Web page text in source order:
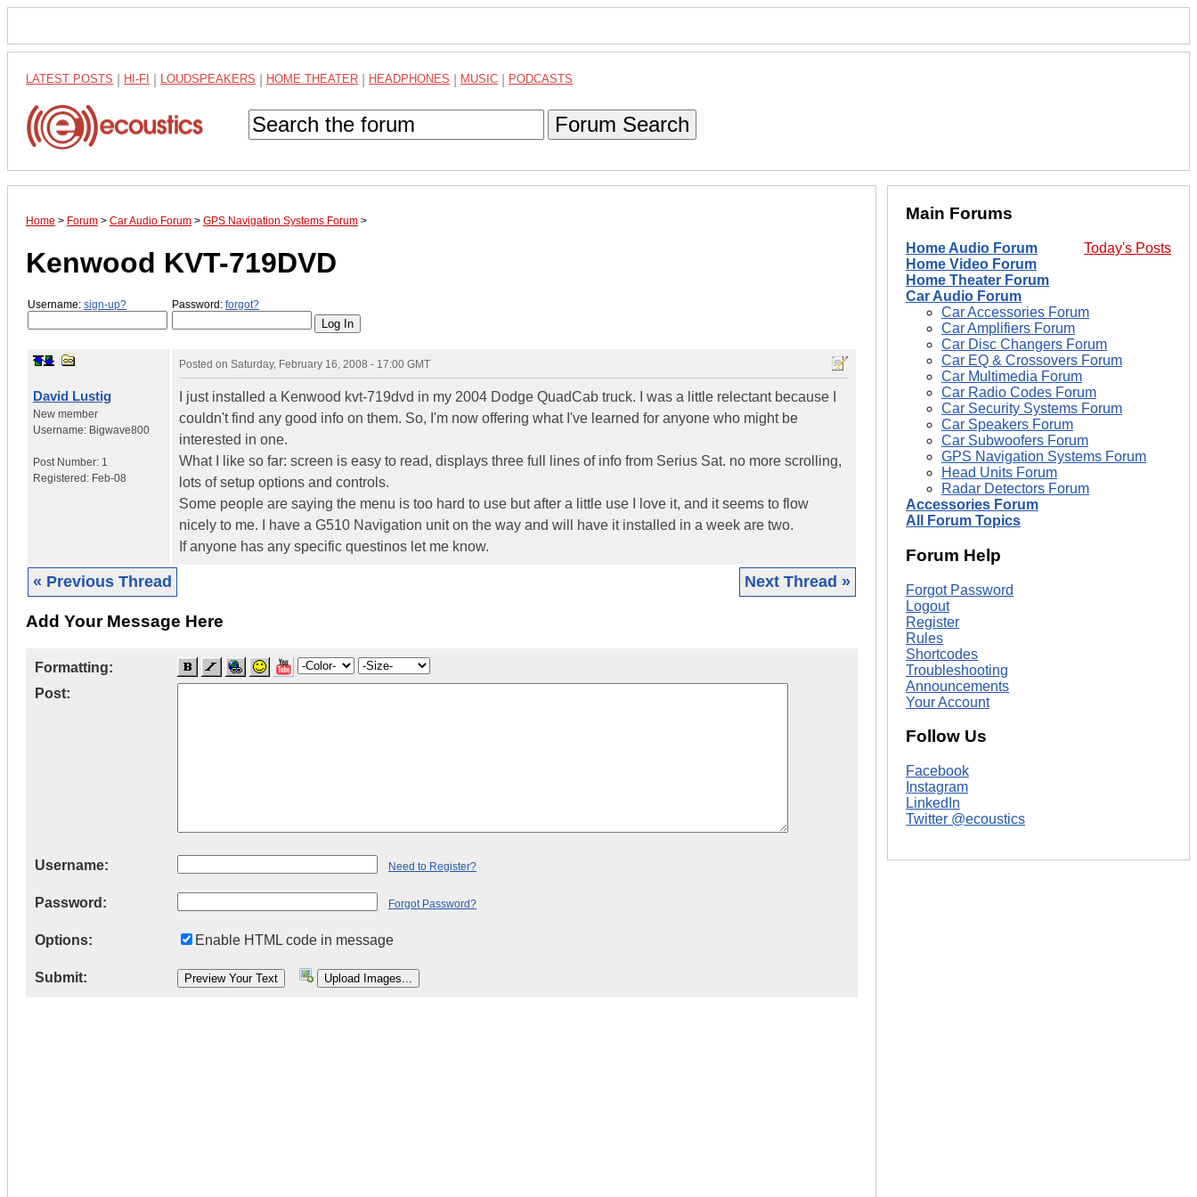
LATEST POSTS HI-FI LOUDSPEAKERS HOME THEATER HEADPHONES MUSIC PODCASTS
Forum Search
Home > Forum > Car Audio Forum > GPS Navigation Systems Forum >
Kenwood KVT-719DVD
Username: sign-up? Password: forgot?
David Lustig
New member
Username: Bigwave800
Post Number: 1
Registered: Feb-08
Posted on Saturday, February 16, 2008 - 17:00 GMT
I just installed a Kenwood kvt-719dvd in my 2004 Dodge QuadCab truck. I was a little relectant because I
couldn't find any good info on them. So, I'm now offering what I've learned for anyone who might be
interested in one.
What I like so far: screen is easy to read, displays three full lines of info from Serius Sat. no more scrolling,
lots of setup options and controls.
Some people are saying the menu is too hard to use but after a little use I love it, and it seems to flow
nicely to me. I have a G510 Navigation unit on the way and will have it installed in a week are two.
If anyone has any specific questinos let me know.
« Previous Thread Next Thread »
Add Your Message Here
Formatting:
Post:
Username: Need to Register?
Password: Forgot Password?
Options: Enable HTML code in message
Submit:
Main Forums
Today's Posts
Home Audio Forum
Home Video Forum
Home Theater Forum
Car Audio Forum
Car Accessories Forum
Car Amplifiers Forum
Car Disc Changers Forum
Car EQ & Crossovers Forum
Car Multimedia Forum
Car Radio Codes Forum
Car Security Systems Forum
Car Speakers Forum
Car Subwoofers Forum
GPS Navigation Systems Forum
Head Units Forum
Radar Detectors Forum
Accessories Forum
All Forum Topics
Forum Help
Forgot Password
Logout
Register
Rules
Shortcodes
Troubleshooting
Announcements
Your Account
Follow Us
Facebook
Instagram
LinkedIn
Twitter @ecoustics